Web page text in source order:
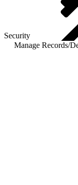
Security
Manage Records/